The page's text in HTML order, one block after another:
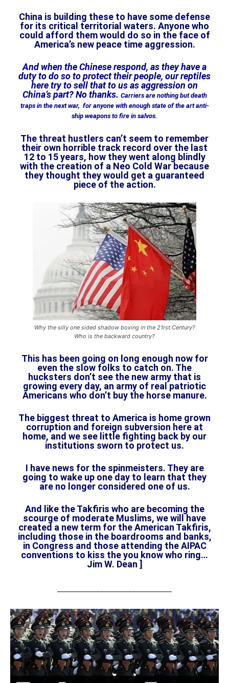
China is building these to have some defense
for its critical territorial waters. Anyone who
could afford them would do so in the face of
America’s new peace time aggression.
And when the Chinese respond, as they have a
duty to do so to protect their people, our reptiles
here try to sell that to us as aggression on
China’s part? No thanks. Carriers are nothing but death
traps in the next war, for anyone with enough state of the art anti-
ship weapons to fire in salvos.
The threat hustlers can’t seem to remember
their own horrible track record over the last
12 to 15 years, how they went along blindly
with the creation of a Neo Cold War because
they thought they would get a guaranteed
piece of the action.
Why the silly one sided shadow boxing in the 21rst Century?
Who is the backward country?
This has been going on long enough now for
even the slow folks to catch on. The
hucksters don’t see the new army that is
growing every day, an army of real patriotic
Americans who don’t buy the horse manure.
The biggest threat to America is home grown
corruption and foreign subversion here at
home, and we see little fighting back by our
institutions sworn to protect us.
I have news for the spinmeisters. They are
going to wake up one day to learn that they
are no longer considered one of us.
And like the Takfiris who are becoming the
scourge of moderate Muslims, we will have
created a new term for the American Takfiris,
including those in the boardrooms and banks,
in Congress and those attending the AIPAC
conventions to kiss the you know who ring…
Jim W. Dean ]